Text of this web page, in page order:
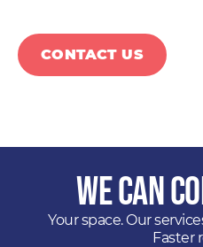
CONTACT US
We Can
Your space. Our
Faster